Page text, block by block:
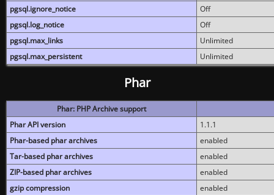
pgsql.ignore_notice
Off
pgsql.log_notice
Off
pgsql.max_links
Unlimited
pgsql.max_persistent
Unlimited
Phar
Phar: PHP Archive support
Phar API version
1.1.1
Phar-based phar archives
enabled
Tar-based phar archives
enabled
ZIP-based phar archives
enabled
gzip compression
enabled